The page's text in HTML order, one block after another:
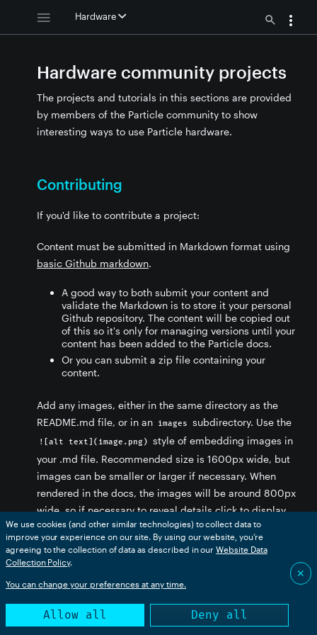
Hardware
Hardware community projects
The projects and tutorials in this sections are provided
by members of the Particle community to show
interesting ways to use Particle hardware.
Contributing
If you'd like to contribute a project:
Content must be submitted in Markdown format using
basic Github markdown.
A good way to both submit your content and
validate the Markdown is to store it your personal
Github repository. The content will be copied out
of this so it's only for managing versions until your
content has been added to the Particle docs.
Or you can submit a zip file containing your
content.
Add any images, either in the same directory as the
README.md file, or in an
images subdirectory. Use the
![alt text](image.png)
style of embedding images in
your .md file. Recommended size is 1600px wide, but
images can be smaller or larger if necessary. When
rendered in the docs, the images will be around 800px
wide, so if necessary to reveal details click to display
at full size will be included when converted. Avoid
referencing images on external services.
We use cookies (and other similar technologies) to collect data to
improve your experience on our site. By using our website, you’re
agreeing to the collection of data as described in our Website Data
Collection Policy.
You can change your preferences at any time.
Allow all Deny all
✕